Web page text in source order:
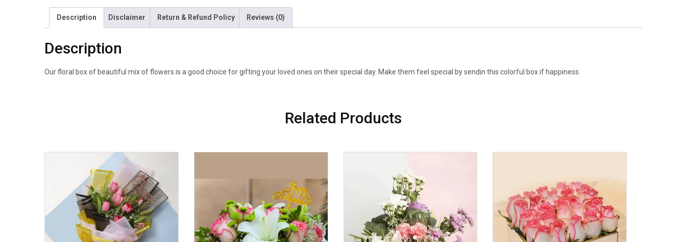
Description Disclaimer Return & Refund Policy Reviews (0)
Description
Our floral box of beautiful mix of flowers is a good choice for gifting your loved ones on their special day. Make them feel special by sendin this colorful box if happiness.
Related Products